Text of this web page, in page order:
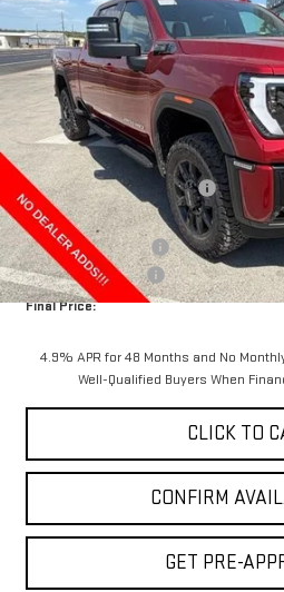
Price Drop
VIN:1GT4UPE70TF342358Stock:G342358
In Stock
HOLIDAY SAVINGS
Less
MSRP:
Price reduction below MSRP:
Internet Price:
Purchase Allowance
Documentation Fee
Final Price:
4.9% APR for 48 Months and No
Well-Qualified Buyers When
CLICK TO
CONFIRM
GET PRE-